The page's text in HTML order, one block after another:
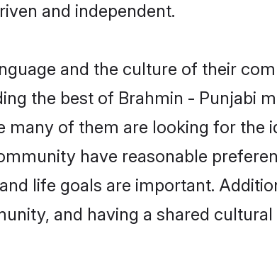
and independent.
and the culture of their
the best of Brahmin - Punjabi
many of them are looking for the
have reasonable
life goals are important.
and having a shared